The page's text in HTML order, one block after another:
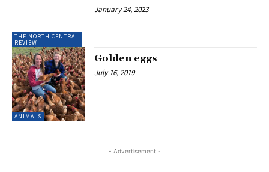
THE NORTH CENTRAL
REVIEW
January 24, 2023
ANIMALS
Golden eggs
July 16, 2019
- Advertisement -